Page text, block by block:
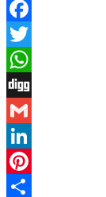
Facebook
Twitter
WhatsApp
Digg
Gmail
LinkedIn
Pinterest